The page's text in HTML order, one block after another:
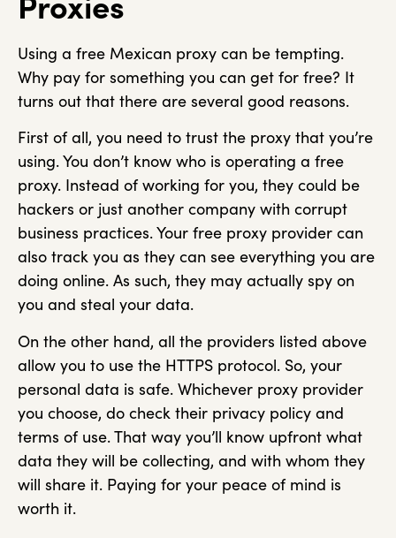
Using a free Mexican proxy can be tempting.
Why pay for something you can get for free? It
turns out that there are several good reasons.
First of all, you need to trust the proxy that you’re
using. You don’t know who is operating a free
proxy. Instead of working for you, they could be
hackers or just another company with corrupt
business practices. Your free proxy provider can
also track you as they can see everything you are
doing online. As such, they may actually spy on
you and steal your data.
On the other hand, all the providers listed above
allow you to use the HTTPS protocol. So, your
personal data is safe. Whichever proxy provider
you choose, do check their privacy policy and
terms of use. That way you’ll know upfront what
data they will be collecting, and with whom they
will share it. Paying for your peace of mind is
worth it.